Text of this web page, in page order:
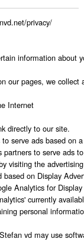
privacy/
information
our pages, we
Internet
directly to our site.
serve ads based on
to serve ads
visiting the
on Display
Analytics for
currently
personal
vd may use